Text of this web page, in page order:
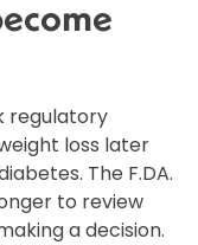
regulatory
loss later
The F.DA.
to review
a decision.